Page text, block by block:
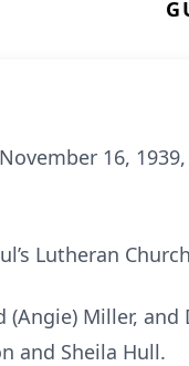
16,
Lutheran
(Angie) Miller, and
and Sheila Hull.